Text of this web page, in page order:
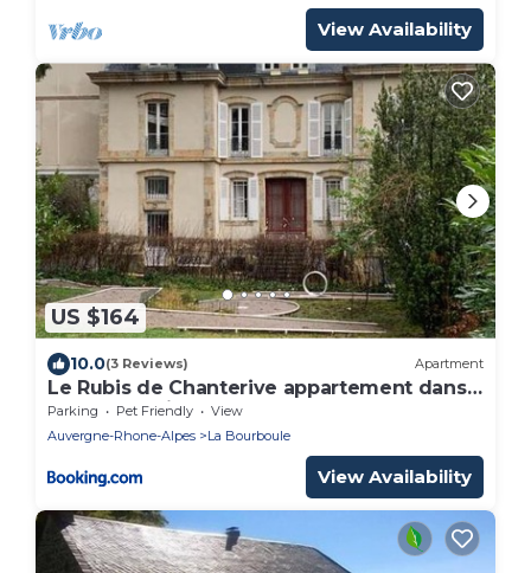
View Availability
US $164
10.0(3 Reviews) Apartment
Le Rubis de Chanterive appartement dans
superbe maison de maître
Parking Pet Friendly
View
Auvergne-Rhone-Alpes
La Bourboule
View Availability